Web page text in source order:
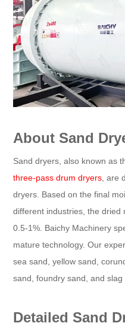
About Sand
Sand dryers, also known as
three-pass drum dryers , are
dryers. Based on the final
different industries, the dried
0.5-1%. Baichy Machinery
mature technology. Our
sea sand, yellow sand,
sand, foundry sand, and
Detailed Sand